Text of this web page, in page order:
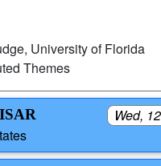
University of Florida
Themes
Wed,